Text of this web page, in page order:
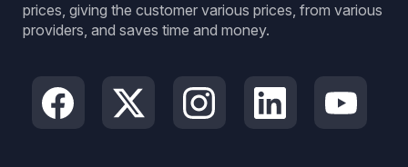
prices, giving the customer various prices, from various
providers, and saves time and money.